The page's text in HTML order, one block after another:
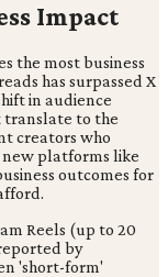
Impact
the most business
has surpassed X
in audience
translate to the
creators who
platforms like
outcomes for
Reels (up to 20
by
'short-form'